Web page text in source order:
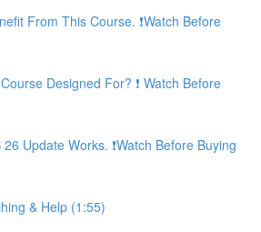
From This Course. ❗️Watch Before
Designed For? ❗️ Watch Before
Update Works. ❗️Watch Before Buying
& Help (1:55)